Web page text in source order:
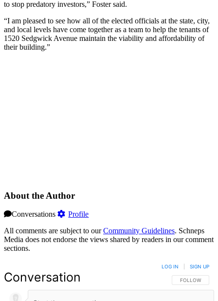
to stop predatory investors,” Foster said.
“I am pleased to see how all of the elected officials at the state, city,
and local levels have come together as a team to help the tenants of
1520 Sedgwick Avenue maintain the viability and affordability of
their building.”
About the Author
Conversations
Profile
All comments are subject to ourCommunity Guidelines. Schneps
Media does not endorse the views shared by readers in our comment
sections.
Conversation FOLLOW THIS
FOLLOW
LOG IN SIGN UP